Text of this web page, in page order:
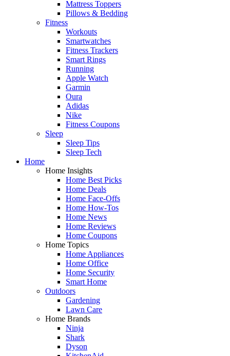
Mattress Toppers
Pillows & Bedding
Fitness
Workouts
Smartwatches
Fitness Trackers
Smart Rings
Running
Apple Watch
Garmin
Oura
Adidas
Nike
Fitness Coupons
Sleep
Sleep Tips
Sleep Tech
Home
Home Insights
Home Best Picks
Home Deals
Home Face-Offs
Home How-Tos
Home News
Home Reviews
Home Coupons
Home Topics
Home Appliances
Home Office
Home Security
Smart Home
Outdoors
Gardening
Lawn Care
Home Brands
Ninja
Shark
Dyson